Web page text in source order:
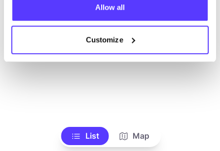
Allow all
Customize
List Map